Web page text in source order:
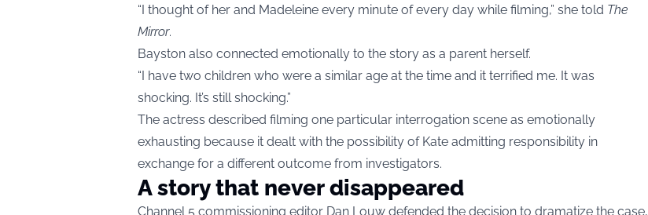
“I thought of her and Madeleine every minute of every day while filming,” she told The
Mirror.
Bayston also connected emotionally to the story as a parent herself.
“I have two children who were a similar age at the time and it terrified me. It was
shocking. It’s still shocking.”
The actress described filming one particular interrogation scene as emotionally
exhausting because it dealt with the possibility of Kate admitting responsibility in
exchange for a different outcome from investigators.
A story that never disappeared
Channel 5 commissioning editor Dan Louw defended the decision to dramatize the case,